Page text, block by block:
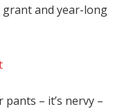
grant and year-long
– it’s nervy –